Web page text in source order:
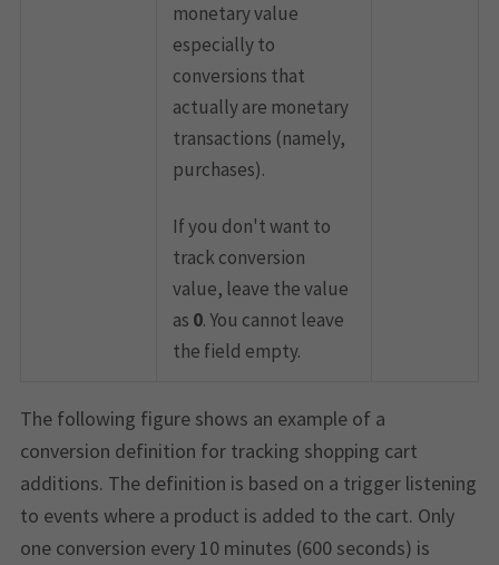
monetary value
especially to
conversions that
actually are monetary
transactions (namely,
purchases).
If you don't want to
track conversion
value, leave the value
as 0. You cannot leave
the field empty.
The following figure shows an example of a
conversion definition for tracking shopping cart
additions. The definition is based on a trigger listening
to events where a product is added to the cart. Only
one conversion every 10 minutes (600 seconds) is